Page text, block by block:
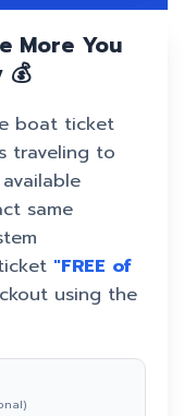
More You
💰
boat ticket
traveling to
same
"FREE of
using the